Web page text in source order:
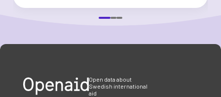
Open data about
Swedish international
aid